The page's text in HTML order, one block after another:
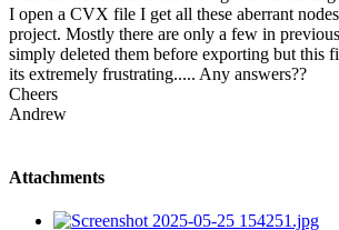
I open a CVX file I get all these aberrant
project. Mostly there are only a few in
simply deleted them before exporting but this
its extremely frustrating..... Any answers??
Cheers
Andrew
Attachments